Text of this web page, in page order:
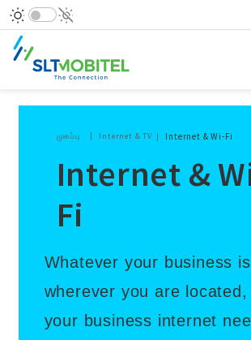
Breadcrumb
முகப்பு Internet & TV Internet & Wi-Fi
Internet &
Fi
Whatever your business
wherever you are located,
your business internet